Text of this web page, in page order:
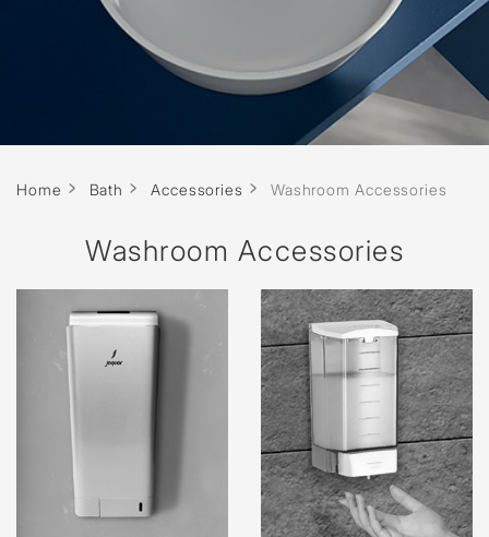
Home Bath Accessories Washroom Accessories
Washroom Accessories